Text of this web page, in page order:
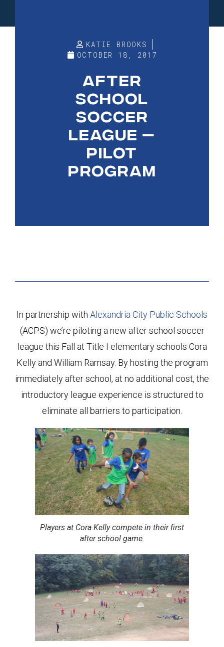
KATIE BROOKS
OCTOBER 18, 2017
AFTER
SCHOOL
SOCCER
LEAGUE —
PILOT
PROGRAM
In partnership with Alexandria City Public Schools
(ACPS) we’re piloting a new after school soccer
league this Fall at Title I elementary schools Cora
Kelly and William Ramsay. By hosting the program
immediately after school, at no additional cost, the
introductory league experience is structured to
eliminate all barriers to participation.
Players at Cora Kelly compete in their first
after school game.